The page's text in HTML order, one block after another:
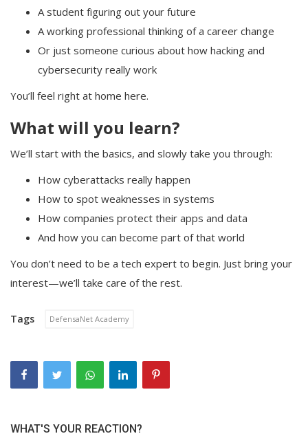
A student figuring out your future
A working professional thinking of a career change
Or just someone curious about how hacking and
cybersecurity really work
You’ll feel right at home here.
What will you learn?
We’ll start with the basics, and slowly take you through:
How cyberattacks really happen
How to spot weaknesses in systems
How companies protect their apps and data
And how you can become part of that world
You don’t need to be a tech expert to begin. Just bring your
interest—we’ll take care of the rest.
Tags DefensaNet Academy
WHAT'S YOUR REACTION?